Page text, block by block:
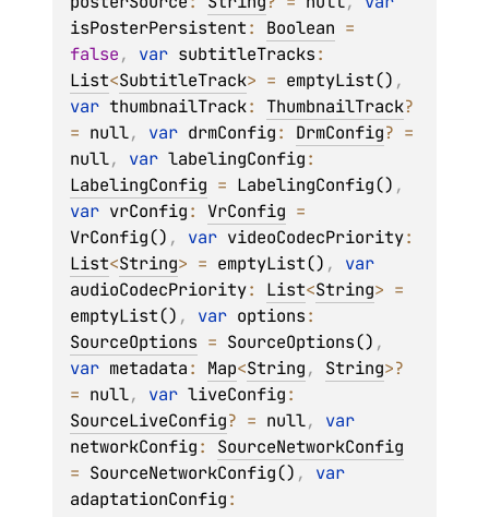
isPosterPersistent: Boolean
false, var subtitleTracks
List<SubtitleTrack> = emptyList()
var thumbnailTrack: ThumbnailTrack?
= null, var drmConfig: DrmConfig?
null, var labelingConfig
LabelingConfig = LabelingConfig()
var vrConfig: VrConfig
VrConfig() , var videoCodecPriority
List<String> = emptyList() ,
audioCodecPriority: List<String>
emptyList() , var options
SourceOptions = SourceOptions()
var metadata: Map<String, String>?
= null, var liveConfig
SourceLiveConfig? = null,
networkConfig: SourceNetworkConfig
= SourceNetworkConfig() ,
adaptationConfig